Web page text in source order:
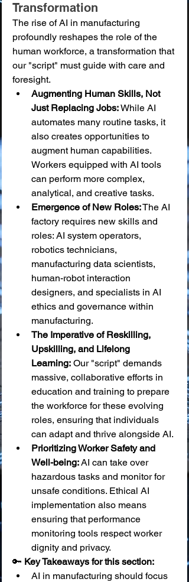
Transformation
The rise of AI in manufacturing
profoundly reshapes the role of the
human workforce, a transformation that
our "script" must guide with care and
foresight.
Augmenting Human Skills, Not
Just Replacing Jobs: While AI
automates many routine tasks, it
also creates opportunities to
augment human capabilities.
Workers equipped with AI tools
can perform more complex,
analytical, and creative tasks.
Emergence of New Roles: The AI
factory requires new skills and
roles: AI system operators,
robotics technicians,
manufacturing data scientists,
human-robot interaction
designers, and specialists in AI
ethics and governance within
manufacturing.
The Imperative of Reskilling,
Upskilling, and Lifelong
Learning: Our "script" demands
massive, collaborative efforts in
education and training to prepare
the workforce for these evolving
roles, ensuring that individuals
can adapt and thrive alongside AI.
Prioritizing Worker Safety and
Well-being: AI can take over
hazardous tasks and monitor for
unsafe conditions. Ethical AI
implementation also means
ensuring that performance
monitoring tools respect worker
dignity and privacy.
🔑 Key Takeaways for this section:
AI in manufacturing should focus